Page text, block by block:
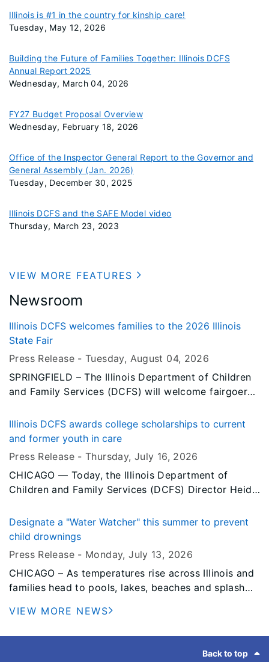
Illinois is #1 in the country for kinship care!
Tuesday, May 12, 2026
Building the Future of Families Together: Illinois DCFS
Annual Report 2025
Wednesday, March 04, 2026
FY27 Budget Proposal Overview
Wednesday, February 18, 2026
Office of the Inspector General Report to the Governor and
General Assembly (Jan. 2026)
Tuesday, December 30, 2025
Illinois DCFS and the SAFE Model video
Thursday, March 23, 2023
VIEW MORE FEATURES
Newsroom
Illinois DCFS welcomes families to the 2026 Illinois
State Fair
Press Release -Tuesday, August 04, 2026
SPRINGFIELD – The Illinois Department of Children
and Family Services (DCFS) will welcome fairgoers
visitors can learn about the department’s programs
and services, explore career opportunities and
families across Illinois.
Illinois DCFS awards college scholarships to current
and former youth in care
Press Release -Thursday, July 16, 2026
CHICAGO — Today, the Illinois Department of
Children and Family Services (DCFS) Director Heidi
students gathered to celebrate this year’s
scholarship recipients at the department’s annual
Rosemont.
Designate a "Water Watcher" this summer to prevent
child drownings
Press Release - Monday, July 13, 2026
CHICAGO – As temperatures rise across Illinois and
families head to pools, lakes, beaches and splash
Children and Family Servies (DCFS) is reminding
VIEW MORE NEWS
Back to top